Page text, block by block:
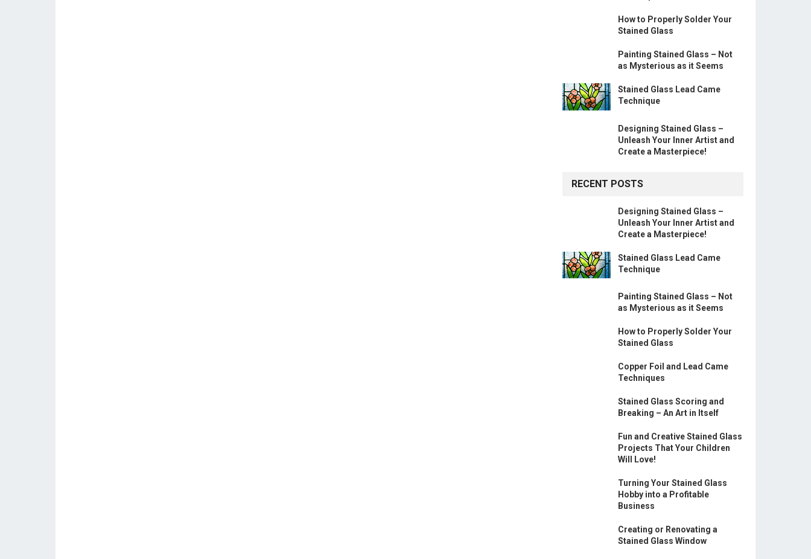
How to Properly Solder Your
Stained Glass
Painting Stained Glass – Not
as Mysterious as it Seems
Stained Glass Lead Came
Technique
Designing Stained Glass –
Unleash Your Inner Artist and
Create a Masterpiece!
RECENT POSTS
Designing Stained Glass –
Unleash Your Inner Artist and
Create a Masterpiece!
Stained Glass Lead Came
Technique
Painting Stained Glass – Not
as Mysterious as it Seems
How to Properly Solder Your
Stained Glass
Copper Foil and Lead Came
Techniques
Stained Glass Scoring and
Breaking – An Art in Itself
Fun and Creative Stained Glass
Projects That Your Children
Will Love!
Turning Your Stained Glass
Hobby into a Profitable
Business
Creating or Renovating a
Stained Glass Window